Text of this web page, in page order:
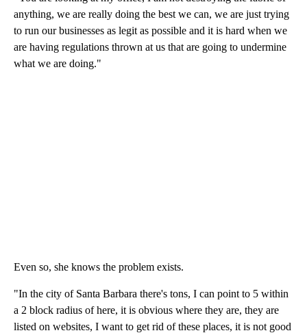
anything, we are really doing the best we can, we are just trying
to run our businesses as legit as possible and it is hard when we
are having regulations thrown at us that are going to undermine
what we are doing."
Even so, she knows the problem exists.
"In the city of Santa Barbara there's tons, I can point to 5 within
a 2 block radius of here, it is obvious where they are, they are
listed on websites, I want to get rid of these places, it is not good